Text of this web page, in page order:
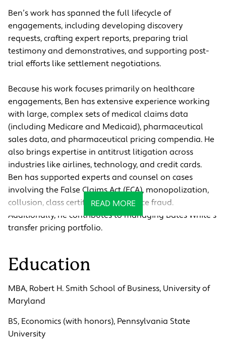
Ben’s work has spanned the full lifecycle of
engagements, including developing discovery
requests, crafting expert reports, preparing trial
testimony and demonstratives, and supporting post-
trial efforts like settlement negotiations.
Because his work focuses primarily on healthcare
engagements, Ben has extensive experience working
with large, complex sets of medical claims data
(including Medicare and Medicaid), pharmaceutical
sales data, and pharmaceutical pricing compendia. He
also brings expertise in antitrust litigation across
industries like airlines, technology, and credit cards.
Ben has supported experts and counsel on cases
involving the False Claims Act (FCA), monopolization,
collusion, class certification, and price fraud.
Additionally, he contributes to managing Bates White’s
transfer pricing portfolio.
READ MORE
Education
MBA, Robert H. Smith School of Business, University of
Maryland
BS, Economics (with honors), Pennsylvania State
University